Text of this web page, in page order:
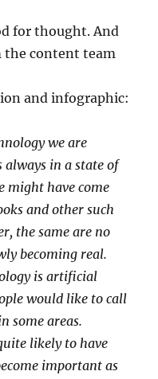
for thought. And
the content team
and infographic:
we are
in a state of
might have come
and other such
the same are no
becoming real.
is artificial
would like to call
some areas.
likely to have
important as